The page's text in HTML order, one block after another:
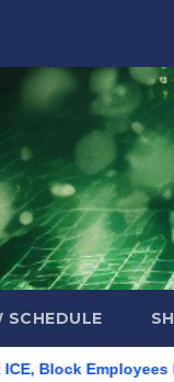
SCHEDULE
From Exiting